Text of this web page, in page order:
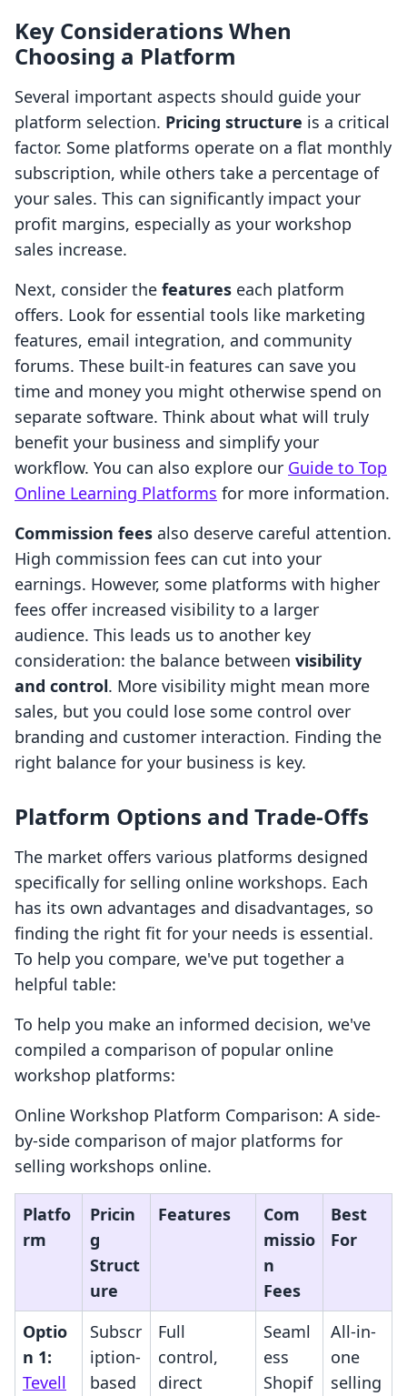
Key Considerations When
Choosing a Platform
Several important aspects should guide your
platform selection. Pricing structure is a critical
factor. Some platforms operate on a flat monthly
subscription, while others take a percentage of
your sales. This can significantly impact your
profit margins, especially as your workshop
sales increase.
Next, consider the features each platform
offers. Look for essential tools like marketing
features, email integration, and community
forums. These built-in features can save you
time and money you might otherwise spend on
separate software. Think about what will truly
benefit your business and simplify your
workflow. You can also explore our Guide to Top
Online Learning Platforms for more information.
Commission fees also deserve careful attention.
High commission fees can cut into your
earnings. However, some platforms with higher
fees offer increased visibility to a larger
audience. This leads us to another key
consideration: the balance between visibility
and control. More visibility might mean more
sales, but you could lose some control over
branding and customer interaction. Finding the
right balance for your business is key.
Platform Options and Trade-Offs
The market offers various platforms designed
specifically for selling online workshops. Each
has its own advantages and disadvantages, so
finding the right fit for your needs is essential.
To help you compare, we've put together a
helpful table:
To help you make an informed decision, we've
compiled a comparison of popular online
workshop platforms:
Online Workshop Platform Comparison: A side-
by-side comparison of major platforms for
selling workshops online.
Platfo
rm
Pricin
g
Struct
ure
Features
Com
missio
n
Fees
Best
For
Optio
n 1:
Tevell
Subscr
iption-
based
Full
control,
direct
Seaml
ess
Shopif
All-in-
one
selling